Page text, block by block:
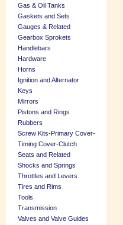
Gas & Oil Tanks
Gaskets and Sets
Gauges & Related
Gearbox Sprokets
Handlebars
Hardware
Horns
Ignition and Alternator
Keys
Mirrors
Pistons and Rings
Rubbers
Screw Kits-Primary Cover-
Timing Cover-Clutch
Seats and Related
Shocks and Springs
Throttles and Levers
Tires and Rims
Tools
Transmission
Valves and Valve Guides